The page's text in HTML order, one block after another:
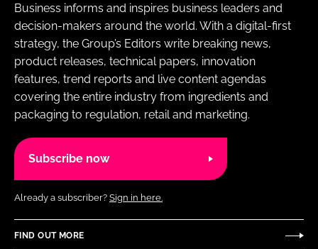
Business informs and inspires business leaders and
decision-makers around the world. With a digital-first
strategy, the Group’s Editors write breaking news,
product releases, technical papers, innovation
features, trend reports and live content agendas
covering the entire industry from ingredients and
packaging to regulation, retail and marketing.
Subscribe now
Already a subscriber? Sign in here.
FIND OUT MORE